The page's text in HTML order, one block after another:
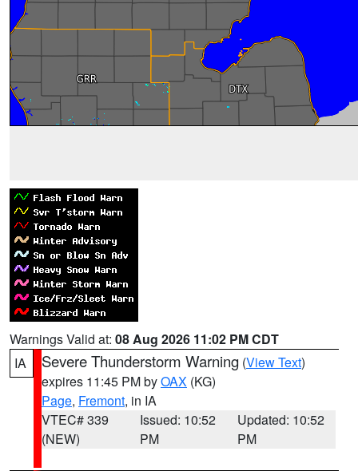
Warnings Valid at: 08 Aug 2026 11:02 PM CDT
IA
Severe Thunderstorm Warning (View Text)
expires 11:45 PM byOAX (KG)
Page, Fremont, in IA
VTEC# 339
(NEW)
Issued: 10:52
PM
Updated: 10:52
PM